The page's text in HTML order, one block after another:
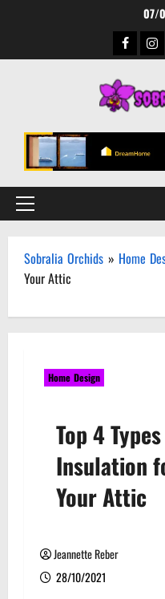
07/
Primary
Sobralia Orchids » Home
Your Attic
Home Design
Top 4
Insulation
Your Attic
Jeannette Reber
28/10/2021